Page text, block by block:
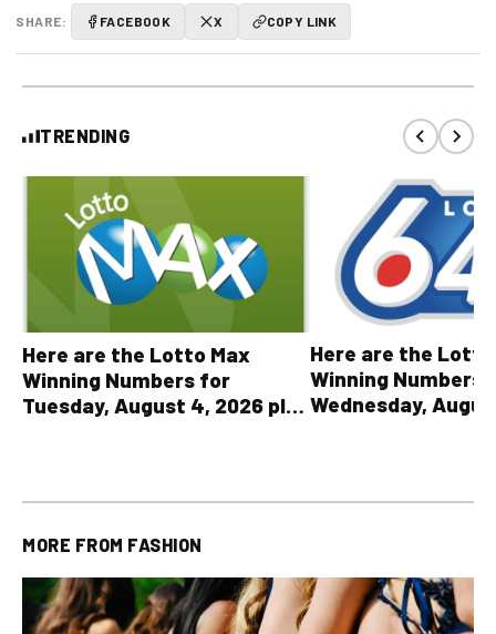
SHARE: FACEBOOK X COPY LINK
TRENDING
Here are the Lotto Max
Winning Numbers for
Tuesday, August 4, 2026 plus
Here are the
Winning Numbers
Wednesday,
MORE FROM FASHION